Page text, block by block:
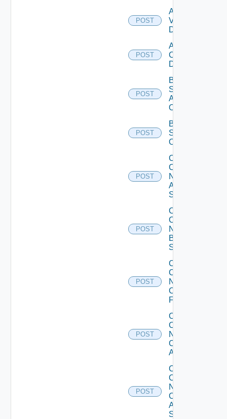
POST
Add
Vcenter
Datasource
POST
Add Velo
Cloud
Datasource
POST
Bulk Data
Source
Add
Operation
POST
Bulk Data
Source
Operation
POST
Collect
Config
Now
Arista
Switch
POST
Collect
Config
Now
Brocade
Switch
POST
Collect
Config
Now
Checkpoint
Firewall
POST
Collect
Config
Now
Cisco
ACI
POST
Collect
Config
Now
Cisco
ASR
Switch